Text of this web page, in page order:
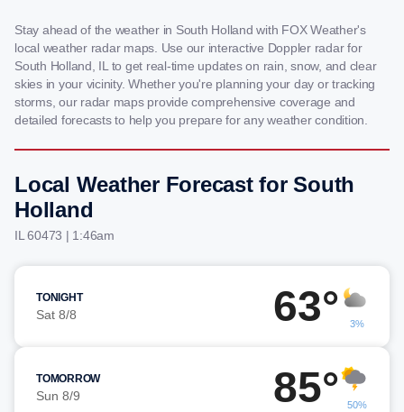
Stay ahead of the weather in South Holland with FOX Weather's
local weather radar maps. Use our interactive Doppler radar for
South Holland, IL to get real-time updates on rain, snow, and clear
skies in your vicinity. Whether you're planning your day or tracking
storms, our radar maps provide comprehensive coverage and
detailed forecasts to help you prepare for any weather condition.
Local Weather Forecast for South
Holland
IL 60473 | 1:46am
TONIGHT
Sat 8/8 63° 3%
TOMORROW
Sun 8/9 85° 50%